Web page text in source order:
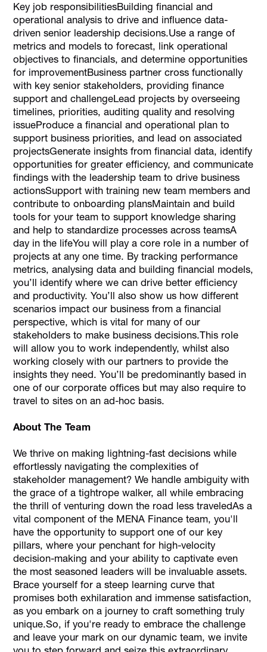
Key job responsibilitiesBuilding financial and
operational analysis to drive and influence data-
driven senior leadership decisions.Use a range of
metrics and models to forecast, link operational
objectives to financials, and determine opportunities
for improvementBusiness partner cross functionally
with key senior stakeholders, providing finance
support and challengeLead projects by overseeing
timelines, priorities, auditing quality and resolving
issueProduce a financial and operational plan to
support business priorities, and lead on associated
projectsGenerate insights from financial data, identify
opportunities for greater efficiency, and communicate
findings with the leadership team to drive business
actionsSupport with training new team members and
contribute to onboarding plansMaintain and build
tools for your team to support knowledge sharing
and help to standardize processes across teamsA
day in the lifeYou will play a core role in a number of
projects at any one time. By tracking performance
metrics, analysing data and building financial models,
you’ll identify where we can drive better efficiency
and productivity. You’ll also show us how different
scenarios impact our business from a financial
perspective, which is vital for many of our
stakeholders to make business decisions.This role
will allow you to work independently, whilst also
working closely with our partners to provide the
insights they need. You’ll be predominantly based in
one of our corporate offices but may also require to
travel to sites on an ad-hoc basis.
About The Team
We thrive on making lightning-fast decisions while
effortlessly navigating the complexities of
stakeholder management? We handle ambiguity with
the grace of a tightrope walker, all while embracing
the thrill of venturing down the road less traveledAs a
vital component of the MENA Finance team, you'll
have the opportunity to support one of our key
pillars, where your penchant for high-velocity
decision-making and your ability to captivate even
the most seasoned leaders will be invaluable assets.
Brace yourself for a steep learning curve that
promises both exhilaration and immense satisfaction,
as you embark on a journey to craft something truly
unique.So, if you're ready to embrace the challenge
and leave your mark on our dynamic team, we invite